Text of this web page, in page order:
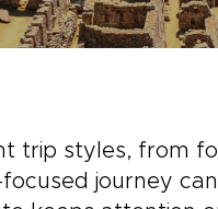
trip styles, from
journey